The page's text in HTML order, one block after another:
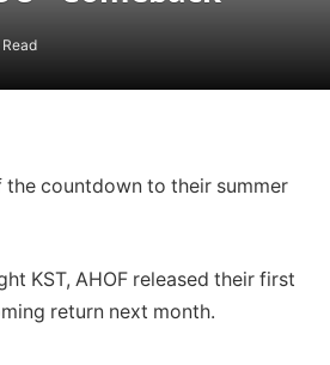
the countdown to their summer
KST, AHOF released their first
return next month.